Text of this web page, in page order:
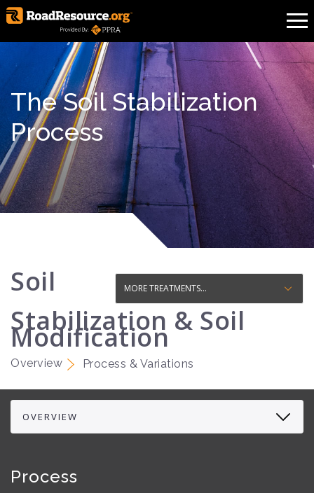
The Soil Stabilization
Process
Soil
Stabilization & Soil
Modification
Overview Process & Variations
Process